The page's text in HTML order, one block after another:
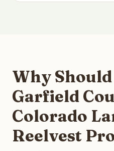
Why
Garfield
Colorado
Reelvest